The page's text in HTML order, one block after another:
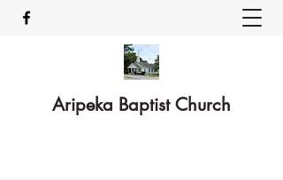
Aripeka Baptist Church